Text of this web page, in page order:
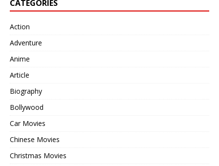
CATEGORIES
Action
Adventure
Anime
Article
Biography
Bollywood
Car Movies
Chinese Movies
Christmas Movies